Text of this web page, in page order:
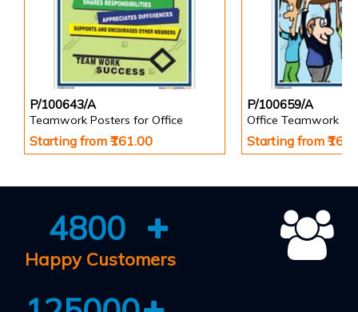
P/100643/A
Teamwork Posters for Office
Starting from ₹161.00
P/100659/A
Office Teamwork
Starting from
4800
Happy Customers